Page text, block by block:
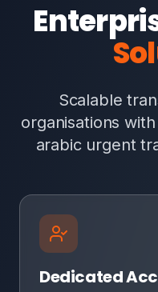
Scalable
organisations
arabic urgent
Dedicated